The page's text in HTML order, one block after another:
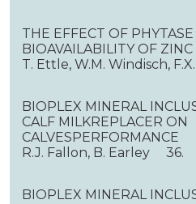
THE EFFECT OF
BIOAVAILABILITY OF
T. Ettle, W.M. Windisch,
BIOPLEX MINERAL
CALF MILKREPLACER ON
CALVESPERFORMANCE
R.J. Fallon, B. Earley 36.
BIOPLEX MINERAL